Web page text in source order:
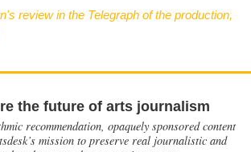
review in the Telegraph of the production,
the future of arts journalism
recommendation, opaquely sponsored content
mission to preserve real journalistic and